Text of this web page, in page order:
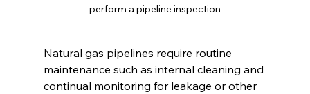
perform a pipeline inspection
Natural gas pipelines require routine
maintenance such as internal cleaning and
continual monitoring for leakage or other